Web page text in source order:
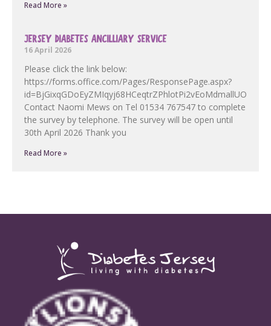
Read More »
JERSEY DIABETES ANCILLIARY SERVICE
16 April 2026
Please click the link below:
https://forms.office.com/Pages/ResponsePage.aspx?
Contact Naomi Mews on Tel 01534 767547 to complete
the survey by telephone. The survey will be open until
30th April 2026 Thank you
Read More »